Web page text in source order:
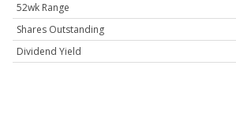
52wk Range
Shares Outstanding
Dividend Yield